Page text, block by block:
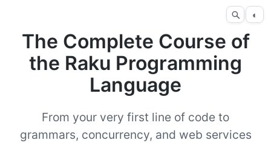
◐
The Complete Course of
the Raku Programming
Language
From your very first line of code to
grammars, concurrency, and web services